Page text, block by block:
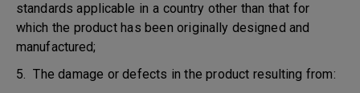
standards applicable in a country other than that for
which the product has been originally designed and
manufactured;
5. The damage or defects in the product resulting from: